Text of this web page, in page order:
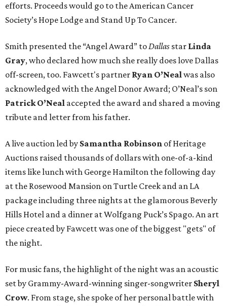
efforts. Proceeds would go to the American Cancer
Society’s Hope Lodge and Stand Up To Cancer.
Smith presented the “Angel Award” toDallas star Linda
Gray, who declared how much she really does love Dallas
off-screen, too. Fawcett's partner Ryan O’Nealwas also
acknowledged with the Angel Donor Award; O’Neal’s son
Patrick O’Neal accepted the award and shared a moving
tribute and letter from his father.
A live auction led by Samantha Robinson of Heritage
Auctions raised thousands of dollars with one-of-a-kind
items like lunch with George Hamilton the following day
at the Rosewood Mansion on Turtle Creek and an LA
package including three nights at the glamorous Beverly
Hills Hotel and a dinner at Wolfgang Puck’s Spago. An art
piece created by Fawcett was one of the biggest "gets" of
the night.
For music fans, the highlight of the night was an acoustic
set by Grammy-Award-winning singer-songwriter Sheryl
Crow. From stage, she spoke of her personal battle with